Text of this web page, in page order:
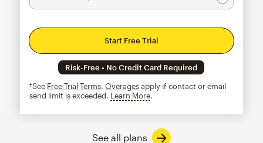
Start Free Trial
Risk-Free • No Credit Card Required
†See Free Trial Terms. Overagesapply if contact or email
send limit is exceeded. Learn Moretooltip
See all plans